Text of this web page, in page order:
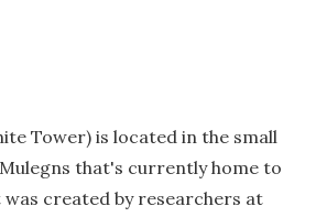
Tower) is located in the small
that's currently home to
was created by researchers at